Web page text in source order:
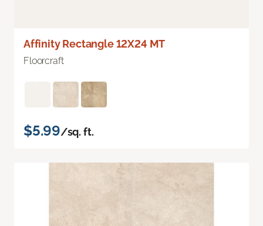
Affinity Rectangle 12X24 MT
Floorcraft
$5.99/sq. ft.